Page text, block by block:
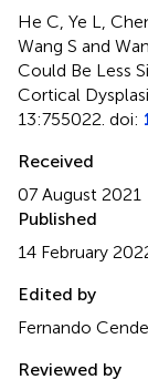
He C, Ye L,
Wang S and
Could Be Less
Cortical
13:755022. doi:
Received
07 August 2021
Published
14 February
Edited by
Fernando
Reviewed by